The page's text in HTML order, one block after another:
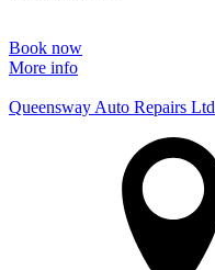
Book now
More info
Queensway Auto Repairs Ltd